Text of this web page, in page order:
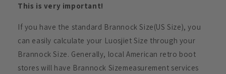
This is very important!
If you have the standard Brannock Size(US Size), you
can easily calculate your Luosjiet Size through your
Brannock Size. Generally, local American retro boot
stores will have Brannock Sizemeasurement services